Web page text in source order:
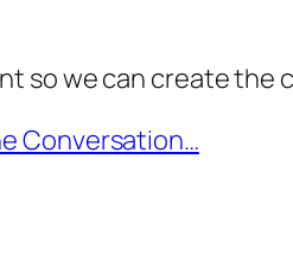
so we can create
Conversation…